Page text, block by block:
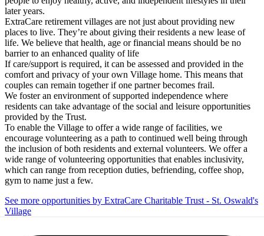
later years.
ExtraCare retirement villages are not just about providing new
places to live. They’re about giving their residents a new lease of
life. We believe that health, age or financial means should be no
barrier to an enhanced quality of life
If care/support is required, it can be assessed and provided in the
comfort and privacy of your own Village home. This means that
couples can remain together if one partner becomes frail.
We foster an environment of supported independence where
residents can take advantage of the social and leisure opportunities
provided by the Trust.
To enable the Village to offer a wide range of facilities, we
encourage volunteering as a path to continued well being through
the inclusion of both residents and external volunteers. We offer a
wide range of volunteering opportunities that enables inclusivity,
which can range from reception duties, befriending, coffee shop,
gym to name just a few.
See more opportunities by ExtraCare Charitable Trust - St. Oswald's
Village